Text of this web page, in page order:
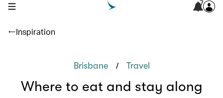
open navigation menu 7
Inspiration
Brisbane / Travel
Where to eat and stay along